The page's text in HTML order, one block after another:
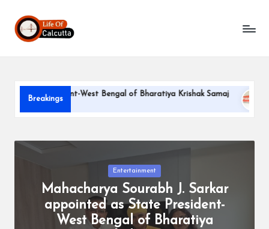
SkipL
if
o
f
Breakings
President-West Bengal of Bharatiya Krishak Samaj
June 22,
Posted
Entertainment
Mahacharya Sourabh J. Sarkar
appointed as State President-
West Bengal of Bharatiya